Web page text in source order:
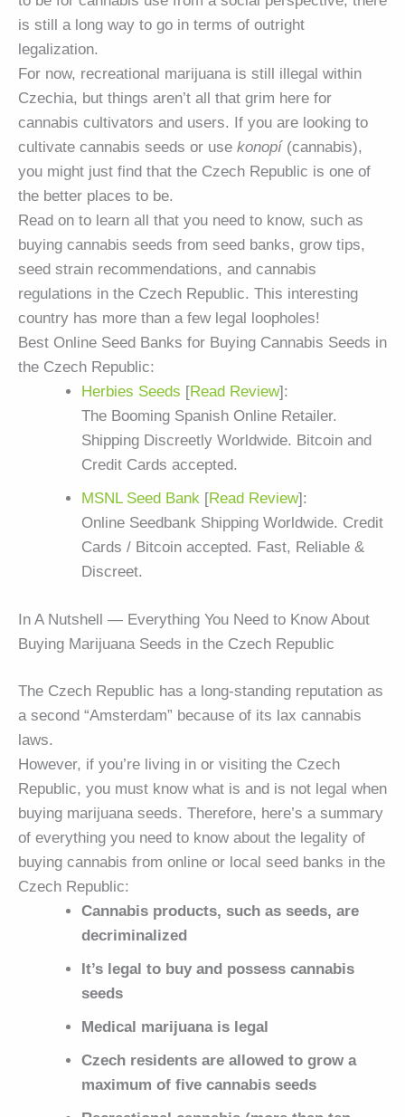
is still a long way to go in terms of outright
legalization.
For now, recreational marijuana is still illegal within
Czechia, but things aren’t all that grim here for
cannabis cultivators and users. If you are looking to
cultivate cannabis seeds or use konopí (cannabis),
you might just find that the Czech Republic is one of
the better places to be.
Read on to learn all that you need to know, such as
buying cannabis seeds from seed banks, grow tips,
seed strain recommendations, and cannabis
regulations in the Czech Republic. This interesting
country has more than a few legal loopholes!
Best Online Seed Banks for Buying Cannabis Seeds in
the Czech Republic:
Herbies Seeds [Read Review]:
The Booming Spanish Online Retailer.
Shipping Discreetly Worldwide. Bitcoin and
Credit Cards accepted.
MSNL Seed Bank [Read Review]:
Online Seedbank Shipping Worldwide. Credit
Cards / Bitcoin accepted. Fast, Reliable &
Discreet.
In A Nutshell — Everything You Need to Know About
Buying Marijuana Seeds in the Czech Republic
The Czech Republic has a long-standing reputation as
a second “Amsterdam” because of its lax cannabis
laws.
However, if you’re living in or visiting the Czech
Republic, you must know what is and is not legal when
buying marijuana seeds. Therefore, here’s a summary
of everything you need to know about the legality of
buying cannabis from online or local seed banks in the
Czech Republic:
Cannabis products, such as seeds, are
decriminalized
It’s legal to buy and possess cannabis
seeds
Medical marijuana is legal
Czech residents are allowed to grow a
maximum of five cannabis seeds